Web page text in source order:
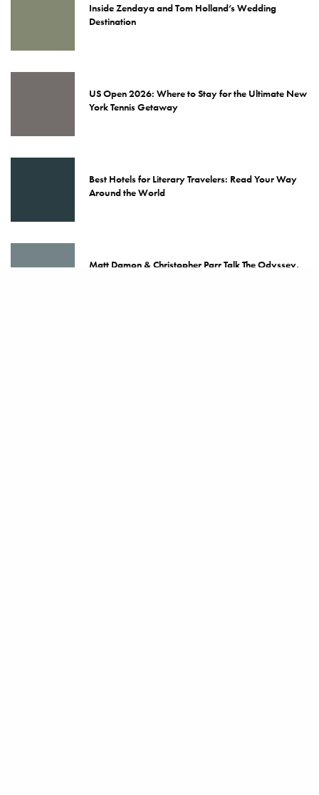
Inside Zendaya and Tom Holland’s Wedding
Destination
US Open 2026: Where to Stay for the Ultimate New
York Tennis Getaway
Best Hotels for Literary Travelers: Read Your Way
Around the World
Matt Damon & Christopher Parr Talk The Odyssey,